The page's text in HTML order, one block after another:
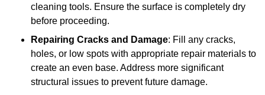
cleaning tools. Ensure the surface is completely dry
before proceeding.
Repairing Cracks and Damage: Fill any cracks,
holes, or low spots with appropriate repair materials to
create an even base. Address more significant
structural issues to prevent future damage.